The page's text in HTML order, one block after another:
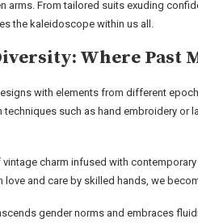
arms. From tailored suits exuding
the kaleidoscope within us all.
Where Past
with elements from different
such as hand embroidery or
charm infused with
and care by skilled hands, we
gender norms and embraces